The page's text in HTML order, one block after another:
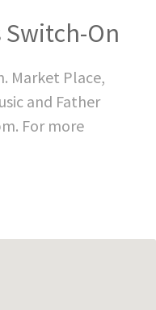
On
Market Place,
and Father
For more